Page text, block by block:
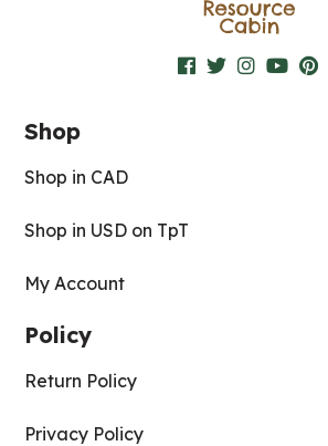
Shop
Shop in CAD
Shop in USD on TpT
My Account
Policy
Return Policy
Privacy Policy